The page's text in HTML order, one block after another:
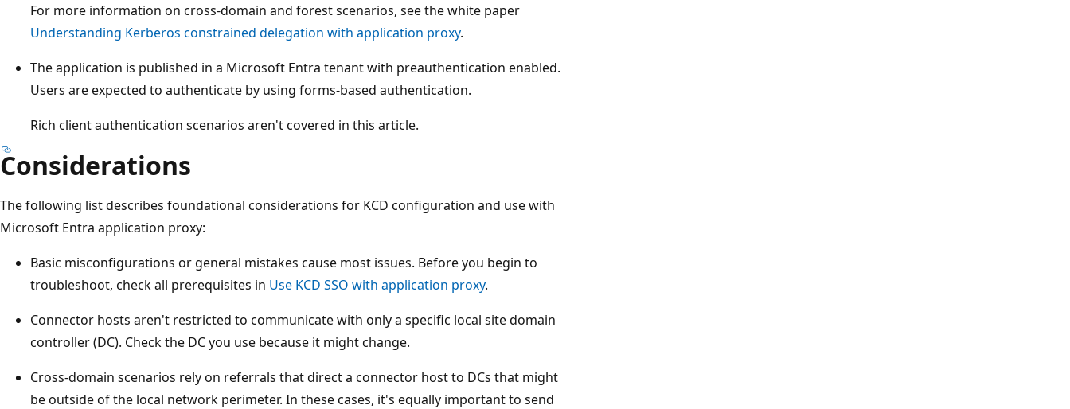
For more information on cross-domain and forest scenarios, see the white paper
Understanding Kerberos constrained delegation with application proxy.
The application is published in a Microsoft Entra tenant with preauthentication enabled.
Users are expected to authenticate by using forms-based authentication.
Rich client authentication scenarios aren't covered in this article.
Considerations
The following list describes foundational considerations for KCD configuration and use with
Microsoft Entra application proxy:
Basic misconfigurations or general mistakes cause most issues. Before you begin to
troubleshoot, check all prerequisites in Use KCD SSO with application proxy.
Connector hosts aren't restricted to communicate with only a specific local site domain
controller (DC). Check the DC you use because it might change.
Cross-domain scenarios rely on referrals that direct a connector host to DCs that might
be outside of the local network perimeter. In these cases, it's equally important to send